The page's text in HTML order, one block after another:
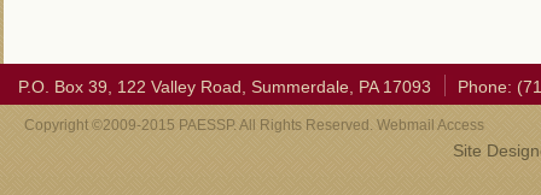
P.O. Box 39, 122 Valley Road, Summerdale, PA 17093 Phone:
Copyright ©2009-2015 PAESSP. All Rights Reserved. Webmail Access
Site